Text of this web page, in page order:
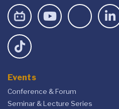
Events
Conference & Forum
Seminar & Lecture Series